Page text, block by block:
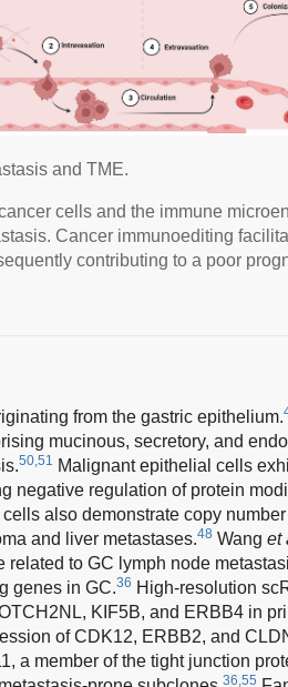
and TME.
cells and the immune
Cancer immunoediting
contributing to a poor
from the gastric epithelium.
mucinous, secretory, and
50,51 Malignant epithelial cells
negative regulation of protein
also demonstrate copy
and liver metastases.48 Wang et
related to GC lymph node
genes in GC.36 High-resolution
KIF5B, and ERBB4 in
of CDK12, ERBB2, and
a member of the tight junction
36,55